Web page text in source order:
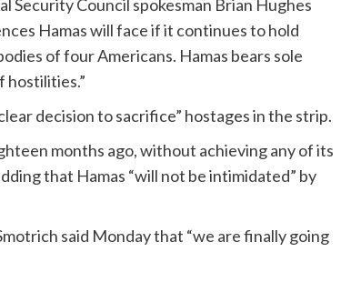
Security Council spokesman Brian Hughes
Hamas will face if it continues to hold
of four Americans. Hamas bears sole
decision to sacrifice” hostages in the strip.
months ago, without achieving any of its
that Hamas “will not be intimidated” by
said Monday that “we are finally going